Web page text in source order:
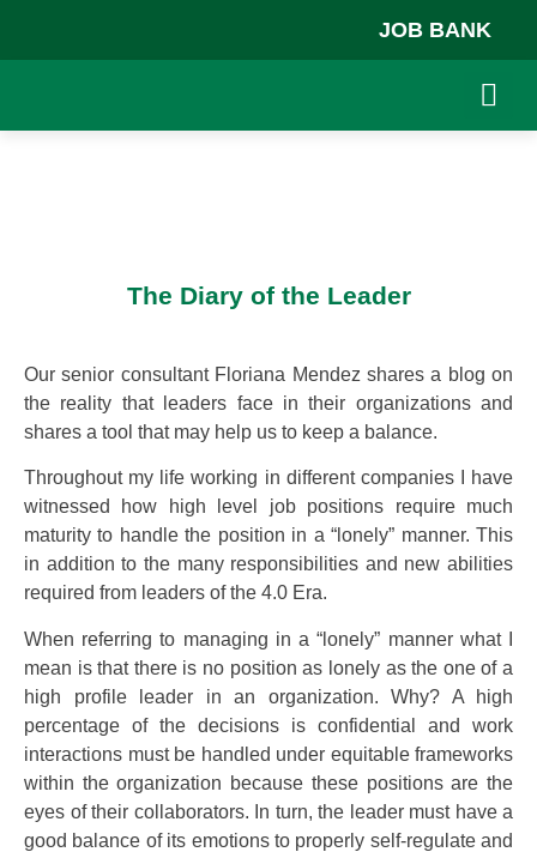
JOB BANK
The Diary of the Leader
Our senior consultant Floriana Mendez shares a blog on
the reality that leaders face in their organizations and
shares a tool that may help us to keep a balance.
Throughout my life working in different companies I have
witnessed how high level job positions require much
maturity to handle the position in a “lonely” manner. This
in addition to the many responsibilities and new abilities
required from leaders of the 4.0 Era.
When referring to managing in a “lonely” manner what I
mean is that there is no position as lonely as the one of a
high profile leader in an organization. Why? A high
percentage of the decisions is confidential and work
interactions must be handled under equitable frameworks
within the organization because these positions are the
eyes of their collaborators. In turn, the leader must have a
good balance of its emotions to properly self-regulate and